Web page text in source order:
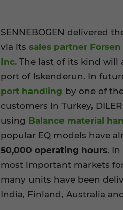
SENNEBOGEN delivered
via its sales partner
Inc. The last of its kind will
port of Iskenderun. In
port handling by one of
customers in Turkey,
using Balance material
popular EQ models have
50,000 operating hours.
most important markets
many units have been
India, Finland, Australia